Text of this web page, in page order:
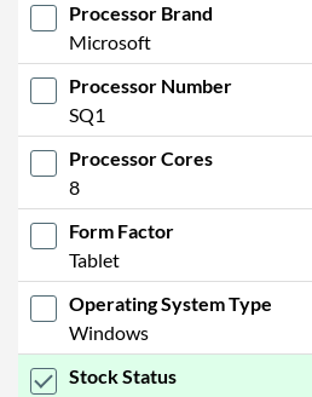
Processor Brand
Microsoft
Processor Number
SQ1
Processor Cores
8
Form Factor
Tablet
Operating System Type
Windows
Stock Status